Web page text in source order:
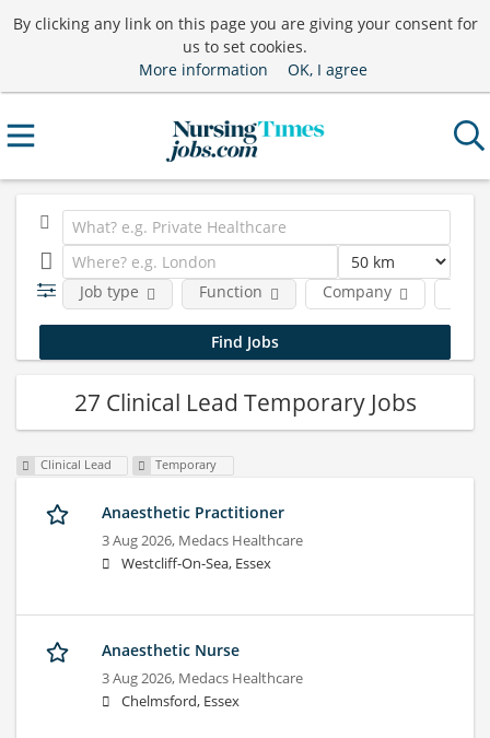
By clicking any link on this page you are giving your consent for
us to set cookies.
More information
OK, I agree
Job type Company
Function
27 Clinical Lead Temporary Jobs
Clinical Lead Temporary
Anaesthetic Practitioner
3 Aug 2026, Medacs Healthcare
Westcliff-On-Sea, Essex
Anaesthetic Nurse
3 Aug 2026, Medacs Healthcare
Chelmsford, Essex